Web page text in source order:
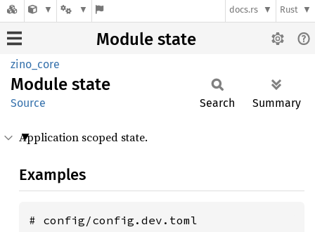
docs.rs Rust
Module state
zino_core
Module state
Source Search Summary
Application scoped state.
Examples
# config/config.dev.toml